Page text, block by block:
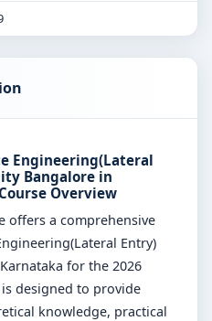
Engineering(Lateral
Bangalore in
Overview
offers a comprehensive
Entry)
for the 2026
is designed to provide
knowledge, practical